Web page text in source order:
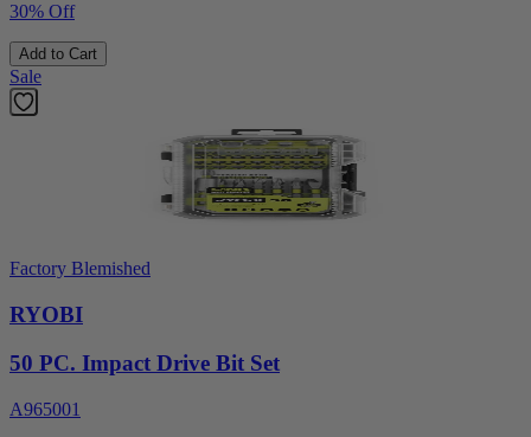
30% Off
Add to Cart
Sale
Factory Blemished
RYOBI
50 PC. Impact Drive Bit Set
A965001